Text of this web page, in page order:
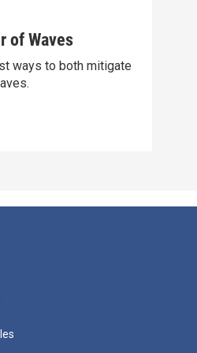
of Waves
ways to both mitigate